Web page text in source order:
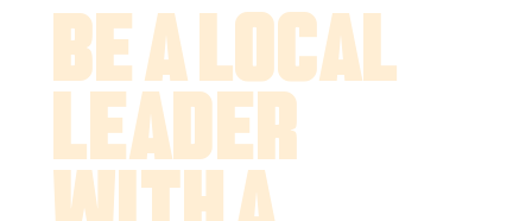
Be a Local
Leader